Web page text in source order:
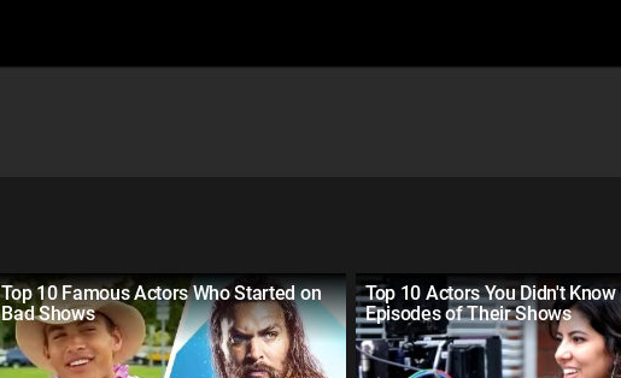
Top 10 Famous Actors Who Started on
Bad Shows
Top 10 Actors You Didn't
Episodes of Their Shows